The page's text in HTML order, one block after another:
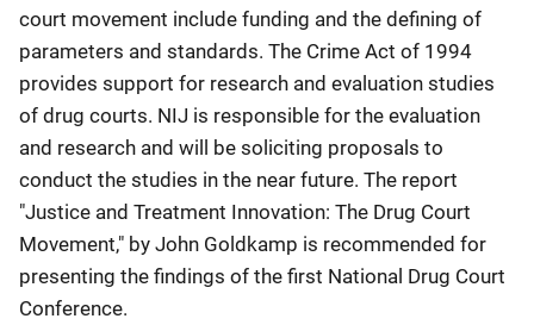
court movement include funding and the defining of
parameters and standards. The Crime Act of 1994
provides support for research and evaluation studies
of drug courts. NIJ is responsible for the evaluation
and research and will be soliciting proposals to
conduct the studies in the near future. The report
"Justice and Treatment Innovation: The Drug Court
Movement," by John Goldkamp is recommended for
presenting the findings of the first National Drug Court
Conference.